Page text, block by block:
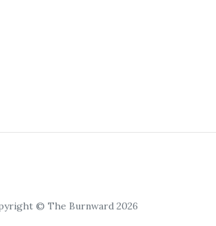
© The Burnward 2026